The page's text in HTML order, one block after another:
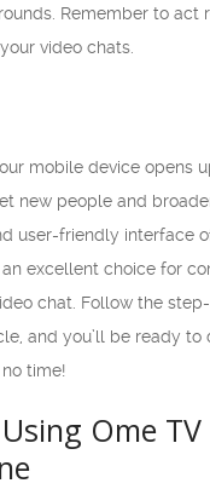
Remember to act
video chats.
mobile device opens
new people and
user-friendly interface
excellent choice for
chat. Follow the
and you’ll be ready to
time!
Ome